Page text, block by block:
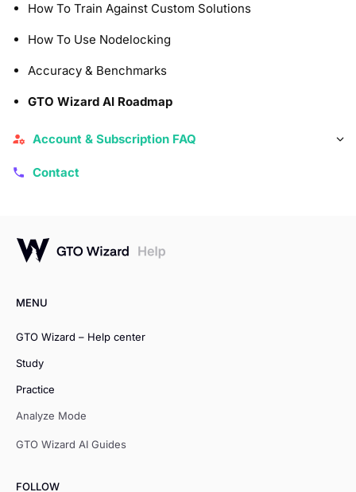
How To Train Against Custom Solutions
How To Use Nodelocking
Accuracy & Benchmarks
GTO Wizard AI Roadmap
Account & Subscription FAQ
Contact
MENU
GTO Wizard – Help center
Study
Practice
Analyze Mode
GTO Wizard AI Guides
FOLLOW